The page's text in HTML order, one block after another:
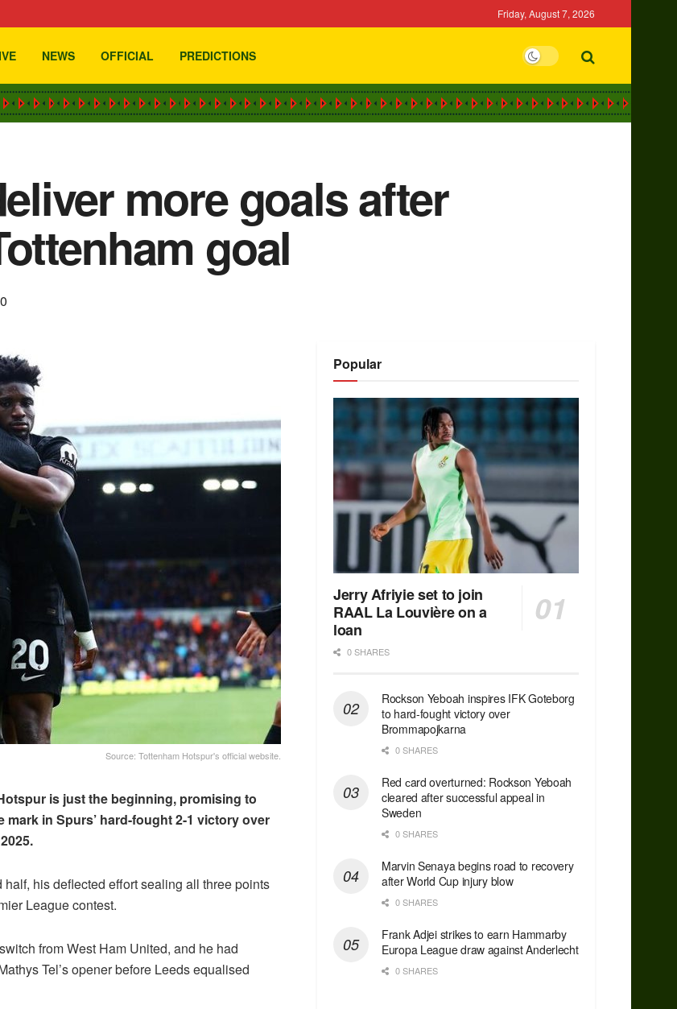
Friday, August 7, 2026
NEWS OFFICIAL PREDICTIONS
more goals after
goal
0
Source: Tottenham Hotspur's official website.
is just the beginning, promising to
in Spurs’ hard-fought 2-1 victory over
his deflected effort sealing all three points
League contest.
from West Ham United, and he had
Tel’s opener before Leeds equalised
Popular
Jerry Afriyie set to join
RAAL La Louvière on a
loan
0 SHARES
Rockson Yeboah inspires IFK Goteborg
to hard-fought victory over
Brommapojkarna
0 SHARES
Red сard overturned: Rockson Yeboah
cleared after successful appeal in
Sweden
0 SHARES
Marvin Senaya begins road to recovery
after World Cup injury blow
0 SHARES
Frank Adjei strikes to earn Hammarby
Europa League draw against Anderlecht
0 SHARES